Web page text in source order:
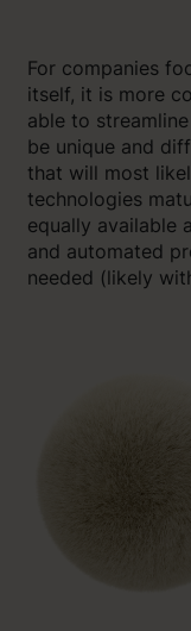
For companies
itself, it is more
able to
be unique and
that will most
technologies
equally available
and automated
needed (likely